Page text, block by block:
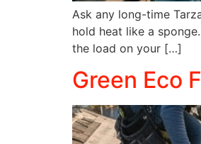
Ask any long-time
hold heat like a
the load on your […]
Green Eco